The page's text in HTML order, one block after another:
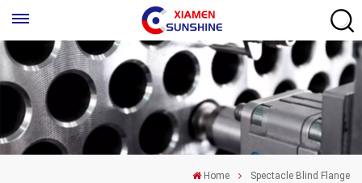
Home Spectacle Blind Flange